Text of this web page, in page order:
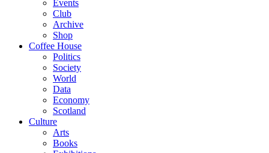
Events
Club
Archive
Shop
Coffee House
Politics
Society
World
Data
Economy
Scotland
Culture
Arts
Books